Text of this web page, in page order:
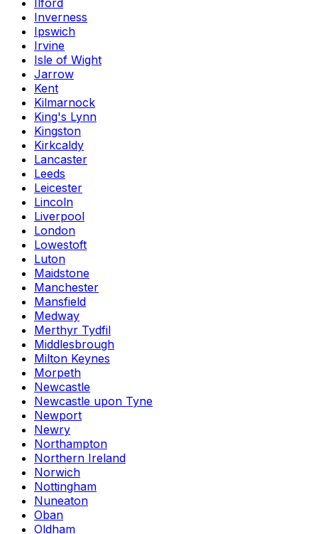
Ilford
Inverness
Ipswich
Irvine
Isle of Wight
Jarrow
Kent
Kilmarnock
King's Lynn
Kingston
Kirkcaldy
Lancaster
Leeds
Leicester
Lincoln
Liverpool
London
Lowestoft
Luton
Maidstone
Manchester
Mansfield
Medway
Merthyr Tydfil
Middlesbrough
Milton Keynes
Morpeth
Newcastle
Newcastle upon Tyne
Newport
Newry
Northampton
Northern Ireland
Norwich
Nottingham
Nuneaton
Oban
Oldham